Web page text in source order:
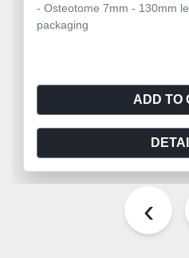
- Osteotome 7mm - 130mm
packaging
ADD TO
‹